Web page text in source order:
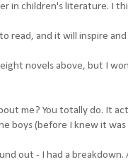
in children's literature. I
read, and it will inspire
novels above, but I
me? You totally do. It
boys (before I knew it
out - I had a